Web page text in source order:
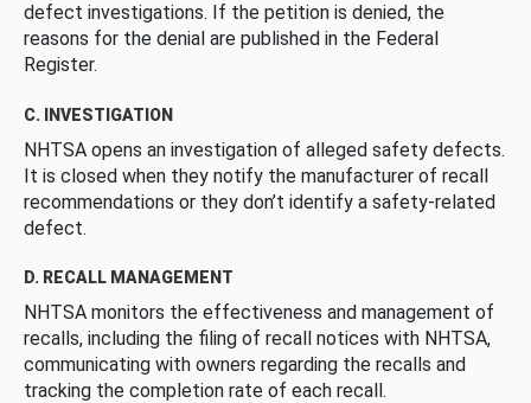
defect investigations. If the petition is denied, the
reasons for the denial are published in the Federal
Register.
C. INVESTIGATION
NHTSA opens an investigation of alleged safety defects.
It is closed when they notify the manufacturer of recall
recommendations or they don’t identify a safety-related
defect.
D. RECALL MANAGEMENT
NHTSA monitors the effectiveness and management of
recalls, including the filing of recall notices with NHTSA,
communicating with owners regarding the recalls and
tracking the completion rate of each recall.